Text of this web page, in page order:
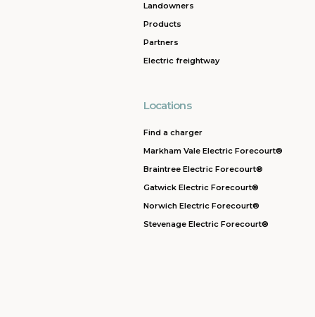
Landowners
Products
Partners
Electric freightway
Locations
Find a charger
Markham Vale Electric Forecourt®
Braintree Electric Forecourt®
Gatwick Electric Forecourt®
Norwich Electric Forecourt®
Stevenage Electric Forecourt®